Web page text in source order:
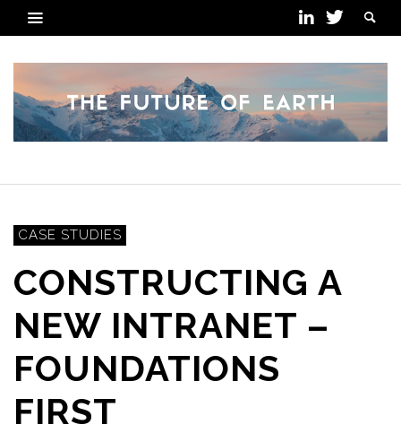
CASE STUDIES
CONSTRUCTING A
NEW INTRANET –
FOUNDATIONS
FIRST